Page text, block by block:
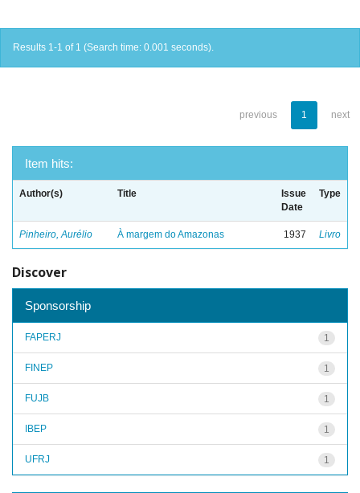
Results 1-1 of 1 (Search time: 0.001 seconds).
previous 1 next
Item hits:
Author(s) Title
Issue
Date
Type
Pinheiro, Aurélio À margem do Amazonas 1937 Livro
Discover
Sponsorship
1
FAPERJ
1
FINEP
1
FUJB
1
IBEP
1
UFRJ